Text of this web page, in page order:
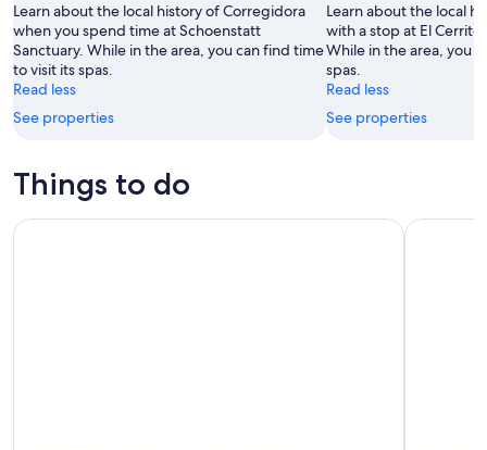
Learn about the local history of Corregidora
when you spend time at Schoenstatt
Sanctuary. While in the area, you can find time
to visit its spas.
Read less
See properties
Learn about the local
with a stop at El
While in the area, you
spas.
Read less
See properties
Things to do
Querétaro: Tranvia Classic Trolley Car Guided TourGreat